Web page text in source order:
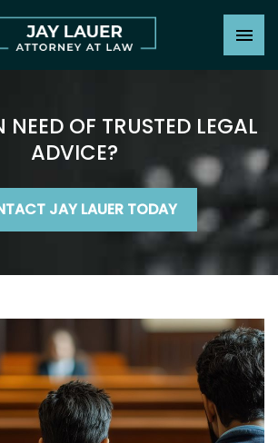
NEED OF TRUSTED LEGAL
ADVICE?
JAY LAUER TODAY